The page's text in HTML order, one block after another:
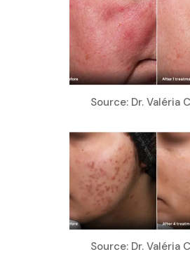
Source: Dr. Valéria
Source: Dr. Valéria